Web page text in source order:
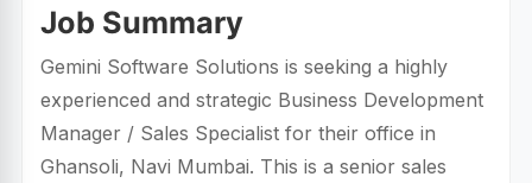
Job Summary
Gemini Software Solutions is seeking a highly
experienced and strategic Business Development
Manager / Sales Specialist for their office in
Ghansoli, Navi Mumbai. This is a senior sales